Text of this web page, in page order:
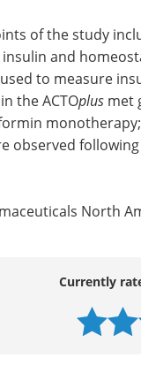
of the study
insulin and
to measure
the ACTOplus met
observed
North
Currently